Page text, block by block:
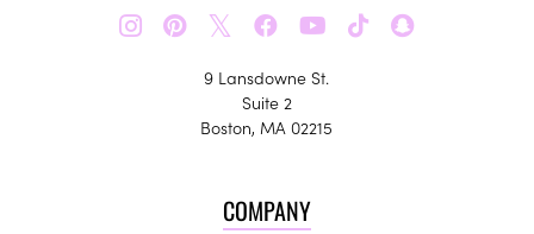
𝕏
9 Lansdowne St.
Suite 2
Boston, MA 02215
COMPANY